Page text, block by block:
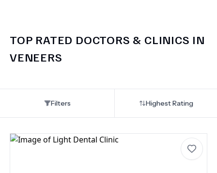
TOP RATED DOCTORS & CLINICS IN
VENEERS
Filters Highest Rating